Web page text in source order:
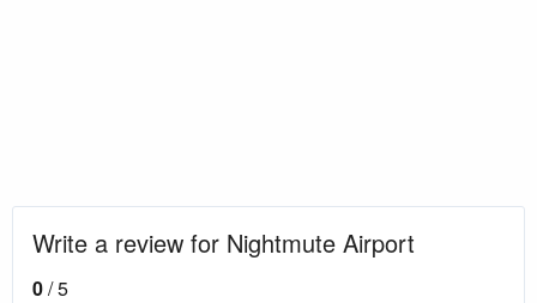
Write a review for Nightmute Airport
0/ 5